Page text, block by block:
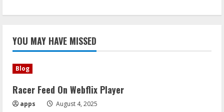
YOU MAY HAVE MISSED
Blog
Racer Feed On Webflix Player
apps August 4, 2025